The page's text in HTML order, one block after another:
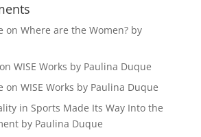
on Where are the Women? by
WISE Works by Paulina Duque
on WISE Works by Paulina Duque
in Sports Made Its Way Into the
by Paulina Duque